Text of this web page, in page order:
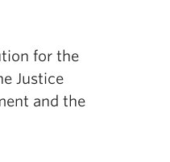
for the
Justice
and the